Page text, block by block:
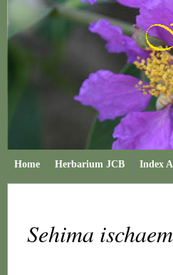
Home Herbarium JCB Index
Sehima